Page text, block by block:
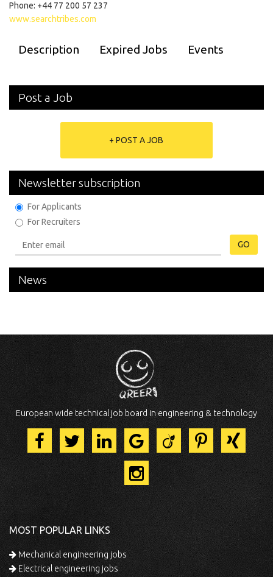
Phone: +44 77 200 57 237
www.searchtribes.com
Description Expired Jobs Events
Post a Job
+ POST A JOB
Newsletter subscription
For Applicants
For Recruiters
GO
News
European wide technical job board in engineering & technology
MOST POPULAR LINKS
Mechanical engineering jobs
Electrical engineering jobs